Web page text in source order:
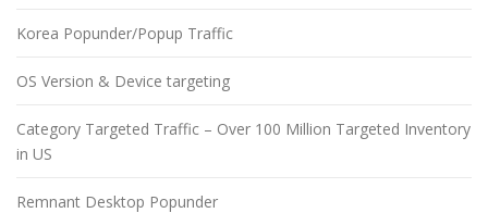
Korea Popunder/Popup Traffic
OS Version & Device targeting
Category Targeted Traffic – Over 100 Million Targeted Inventory
in US
Remnant Desktop Popunder